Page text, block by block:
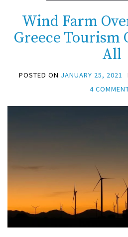
Wind Farm
Greece Tourism
All
POSTED ON JANUARY 25, 2021
4